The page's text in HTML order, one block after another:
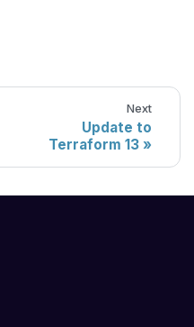
Next
Update to
Terraform 13